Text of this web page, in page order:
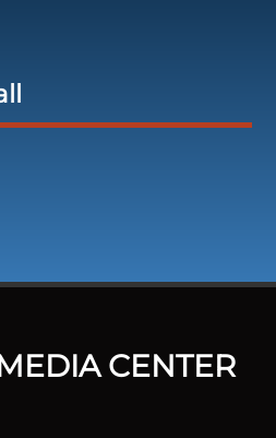
CENTER